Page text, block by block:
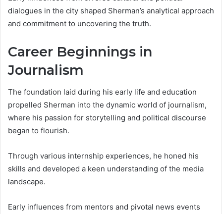
dialogues in the city shaped Sherman’s analytical approach
and commitment to uncovering the truth.
Career Beginnings in
Journalism
The foundation laid during his early life and education
propelled Sherman into the dynamic world of journalism,
where his passion for storytelling and political discourse
began to flourish.
Through various internship experiences, he honed his
skills and developed a keen understanding of the media
landscape.
Early influences from mentors and pivotal news events